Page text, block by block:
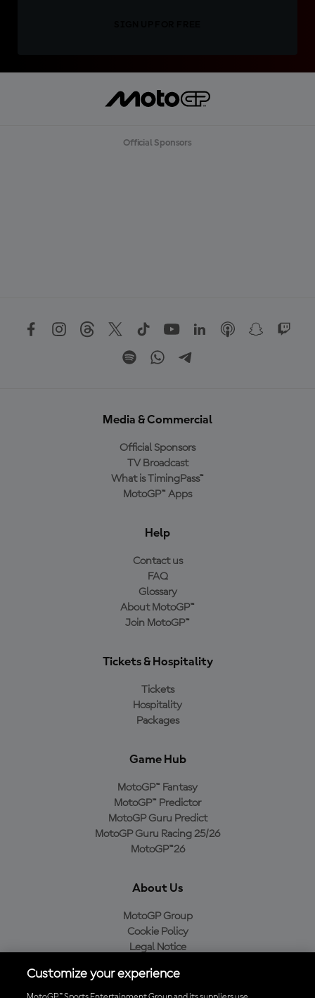
Official Sponsors
Media & Commercial
Official Sponsors
TV Broadcast
What is TimingPass™
MotoGP™ Apps
Help
Contact us
FAQ
Glossary
About MotoGP™
Join MotoGP™
Tickets & Hospitality
Tickets
Hospitality
Packages
Game Hub
MotoGP™ Fantasy
MotoGP™ Predictor
MotoGP Guru Predict
MotoGP Guru Racing 25/26
MotoGP™26
About Us
MotoGP Group
Cookie Policy
Legal Notice
Purchase Policy
Customize your experience